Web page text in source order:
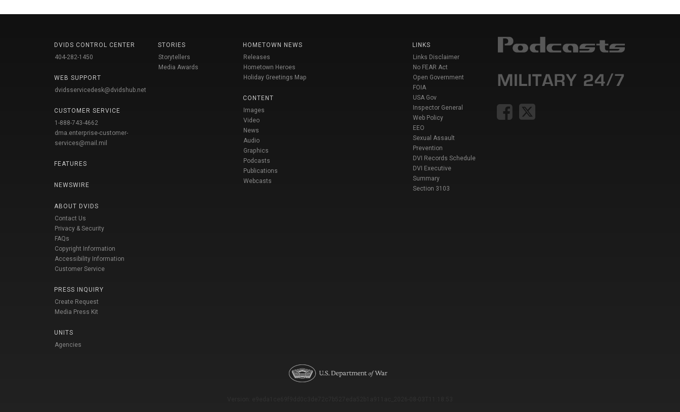
DVIDS CONTROL CENTER
404-282-1450
WEB SUPPORT
dvidsservicedesk@dvidshub.net
CUSTOMER SERVICE
1-888-743-4662
dma.enterprise-customer-
services@mail.mil
FEATURES
NEWSWIRE
ABOUT DVIDS
Contact Us
Privacy & Security
FAQs
Copyright Information
Accessibility Information
Customer Service
PRESS INQUIRY
Create Request
Media Press Kit
UNITS
Agencies
STORIES
Storytellers
Media Awards
HOMETOWN NEWS
Releases
Hometown Heroes
Holiday Greetings Map
CONTENT
Images
Video
News
Audio
Graphics
Podcasts
Publications
Webcasts
LINKS
Links Disclaimer
No FEAR Act
Open Government
FOIA
USA Gov
Inspector General
Web Policy
EEO
Sexual Assault
Prevention
DVI Records Schedule
DVI Executive
Summary
Section 3103